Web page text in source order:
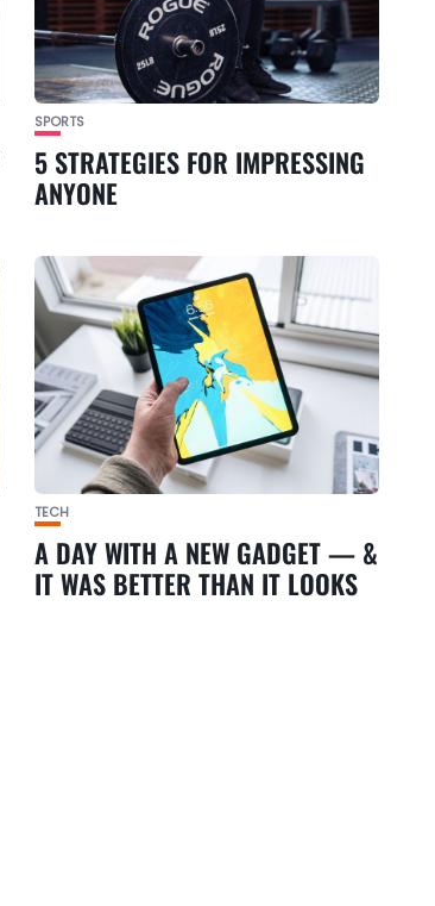
SPORTS
5 STRATEGIES FOR IMPRESSING
ANYONE
TECH
A DAY WITH A NEW GADGET — &
IT WAS BETTER THAN IT LOOKS